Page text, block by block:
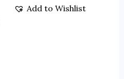
Add to Wishlist